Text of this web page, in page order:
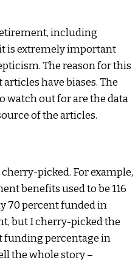
including
is extremely important
The reason for this
have biases. The
watch out for are the data
of the articles.
picked. For example,
benefits used to be 116
70 percent funded in
but I cherry-picked the
funding percentage in
the whole story –